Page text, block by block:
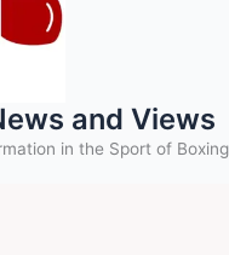
and Views
in the Sport of Boxing